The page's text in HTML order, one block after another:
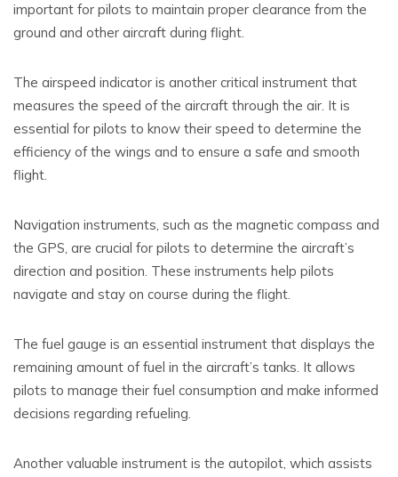
important for pilots to maintain proper clearance from the
ground and other aircraft during flight.
The airspeed indicator is another critical instrument that
measures the speed of the aircraft through the air. It is
essential for pilots to know their speed to determine the
efficiency of the wings and to ensure a safe and smooth
flight.
Navigation instruments, such as the magnetic compass and
the GPS, are crucial for pilots to determine the aircraft’s
direction and position. These instruments help pilots
navigate and stay on course during the flight.
The fuel gauge is an essential instrument that displays the
remaining amount of fuel in the aircraft’s tanks. It allows
pilots to manage their fuel consumption and make informed
decisions regarding refueling.
Another valuable instrument is the autopilot, which assists